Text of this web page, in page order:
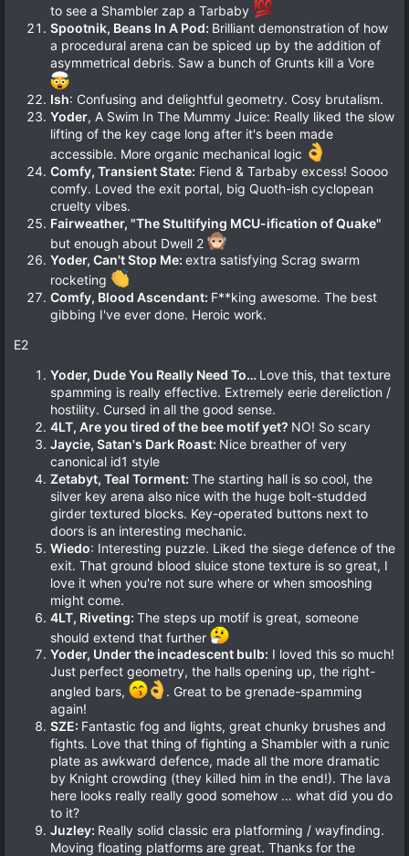
to see a Shambler zap a Tarbaby
Spootnik, Beans In A Pod: Brilliant demonstration of how
a procedural arena can be spiced up by the addition of
asymmetrical debris. Saw a bunch of Grunts kill a Vore
Ish: Confusing and delightful geometry. Cosy brutalism.
Yoder, A Swim In The Mummy Juice: Really liked the slow
lifting of the key cage long after it's been made
accessible. More organic mechanical logic
Comfy, Transient State: Fiend & Tarbaby excess! Soooo
comfy. Loved the exit portal, big Quoth-ish cyclopean
cruelty vibes.
Fairweather, "The Stultifying MCU-ification of Quake"
but enough about Dwell 2
Yoder, Can't Stop Me: extra satisfying Scrag swarm
rocketing
Comfy, Blood Ascendant: F**king awesome. The best
gibbing I've ever done. Heroic work.
E2
Yoder, Dude You Really Need To… Love this, that texture
spamming is really effective. Extremely eerie dereliction /
hostility. Cursed in all the good sense.
4LT, Are you tired of the bee motif yet? NO! So scary
Jaycie, Satan's Dark Roast: Nice breather of very
canonical id1 style
Zetabyt, Teal Torment: The starting hall is so cool, the
silver key arena also nice with the huge bolt-studded
girder textured blocks. Key-operated buttons next to
doors is an interesting mechanic.
Wiedo: Interesting puzzle. Liked the siege defence of the
exit. That ground blood sluice stone texture is so great, I
love it when you're not sure where or when smooshing
might come.
4LT, Riveting: The steps up motif is great, someone
should extend that further
Yoder, Under the incadescent bulb: I loved this so much!
Just perfect geometry, the halls opening up, the right-
angled bars,
. Great to be grenade-spamming
again!
SZE: Fantastic fog and lights, great chunky brushes and
fights. Love that thing of fighting a Shambler with a runic
plate as awkward defence, made all the more dramatic
by Knight crowding (they killed him in the end!). The lava
here looks really really good somehow … what did you do
to it?
Juzley: Really solid classic era platforming / wayfinding.
Moving floating platforms are great. Thanks for the